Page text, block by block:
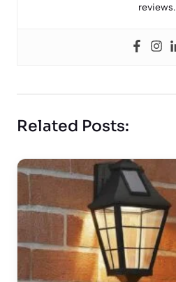
reviews.
Related Posts: